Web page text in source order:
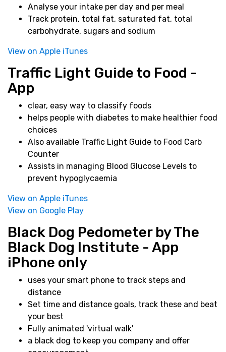
Analyse your intake per day and per meal
Track protein, total fat, saturated fat, total
carbohydrate, sugars and sodium
View on Apple iTunes
Traffic Light Guide to Food -
App
clear, easy way to classify foods
helps people with diabetes to make healthier food
choices
Also available Traffic Light Guide to Food Carb
Counter
Assists in managing Blood Glucose Levels to
prevent hypoglycaemia
View on Apple iTunes
View on Google Play
Black Dog Pedometer by The
Black Dog Institute - App
iPhone only
uses your smart phone to track steps and
distance
Set time and distance goals, track these and beat
your best
Fully animated 'virtual walk'
a black dog to keep you company and offer